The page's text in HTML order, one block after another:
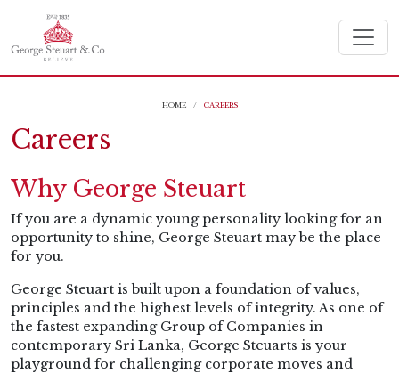
HOME CAREERS
Careers
Why George Steuart
If you are a dynamic young personality looking for an
opportunity to shine, George Steuart may be the place
for you.
George Steuart is built upon a foundation of values,
principles and the highest levels of integrity. As one of
the fastest expanding Group of Companies in
contemporary Sri Lanka, George Steuarts is your
playground for challenging corporate moves and